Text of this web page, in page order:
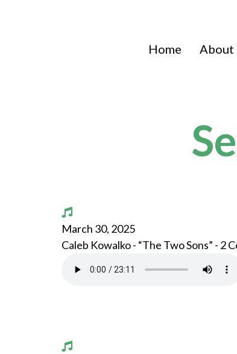
Home About
March 30, 2025
Caleb Kowalko - “The Two Sons” -